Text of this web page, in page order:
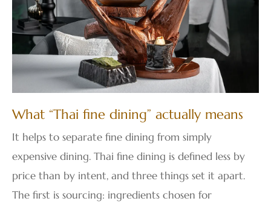
What “Thai fine dining” actually means
It helps to separate fine dining from simply
expensive dining. Thai fine dining is defined less by
price than by intent, and three things set it apart.
The first is sourcing: ingredients chosen for